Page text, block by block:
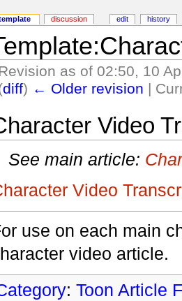
as of 02:50, 10
diff) ← Older revision |
Video
See main article:
Video
use on each main
video article.
: Toon Article
discussion edit history